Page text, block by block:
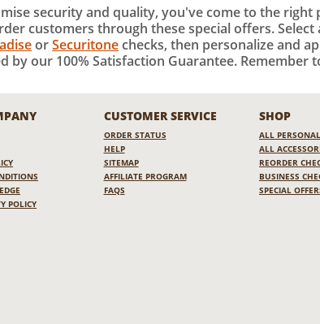
security and quality, you've come to the right
customers through these special offers. Select
orSecuritonechecks, then personalize and
by our 100% Satisfaction Guarantee.
POLICY
CUSTOMER SERVICE
ORDER STATUS
HELP
SITEMAP
AFFILIATE PROGRAM
FAQS
SHOP
ALL
ALL
REORDER
BUSINESS
SPECIAL